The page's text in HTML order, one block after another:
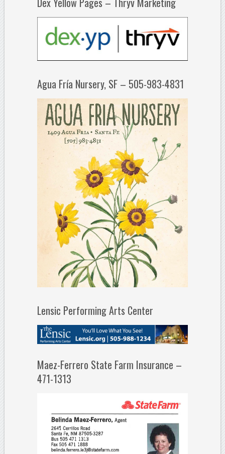
Agua Fría Nursery, SF – 505-983-4831
Lensic Performing Arts Center
Maez-Ferrero State Farm Insurance –
471-1313